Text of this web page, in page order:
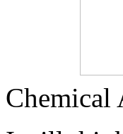
Chemical